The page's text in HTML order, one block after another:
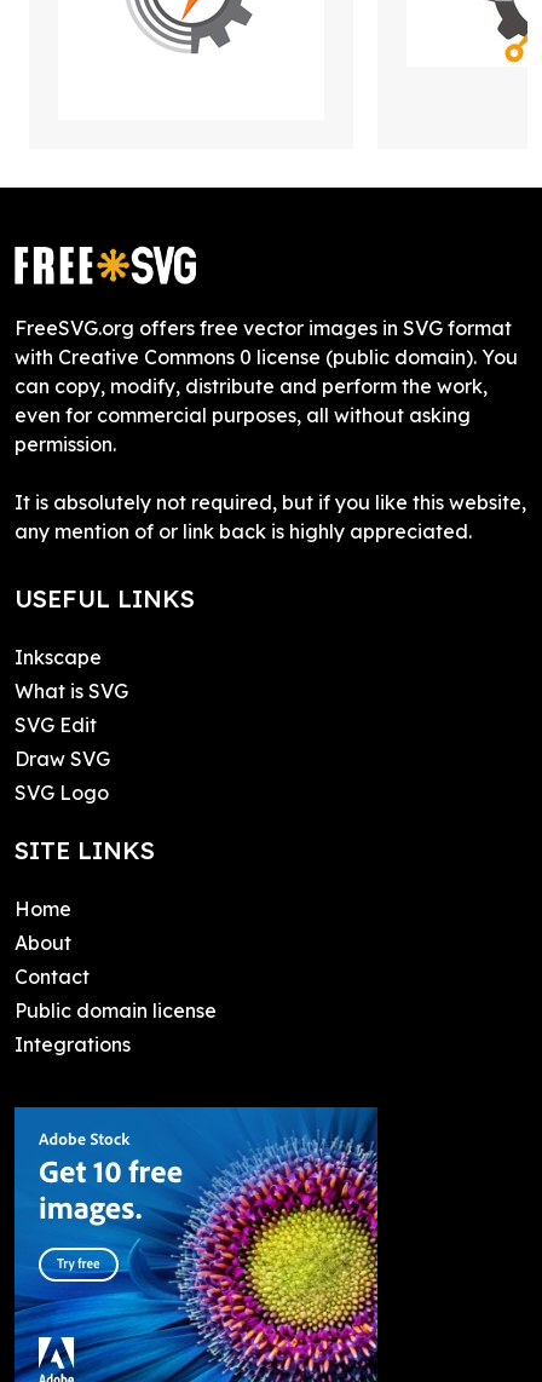
FreeSVG.org offers free vector images in SVG format
with Creative Commons 0 license (public domain). You
can copy, modify, distribute and perform the work,
even for commercial purposes, all without asking
permission.
It is absolutely not required, but if you like this website,
any mention of or link back is highly appreciated.
USEFUL LINKS
Inkscape
What is SVG
SVG Edit
Draw SVG
SVG Logo
SITE LINKS
Home
About
Contact
Public domain license
Integrations